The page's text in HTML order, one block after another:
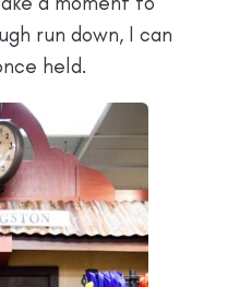
run down, I can
held.